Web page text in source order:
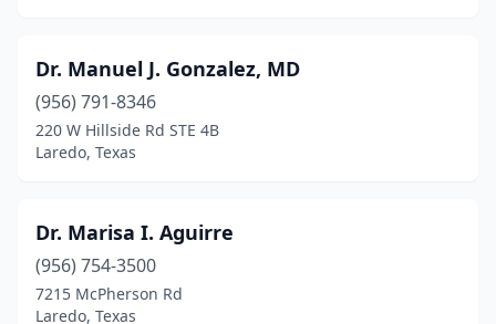
Dr. Manuel J. Gonzalez, MD
(956) 791-8346
220 W Hillside Rd STE 4B
Laredo, Texas
Dr. Marisa I. Aguirre
(956) 754-3500
7215 McPherson Rd
Laredo, Texas